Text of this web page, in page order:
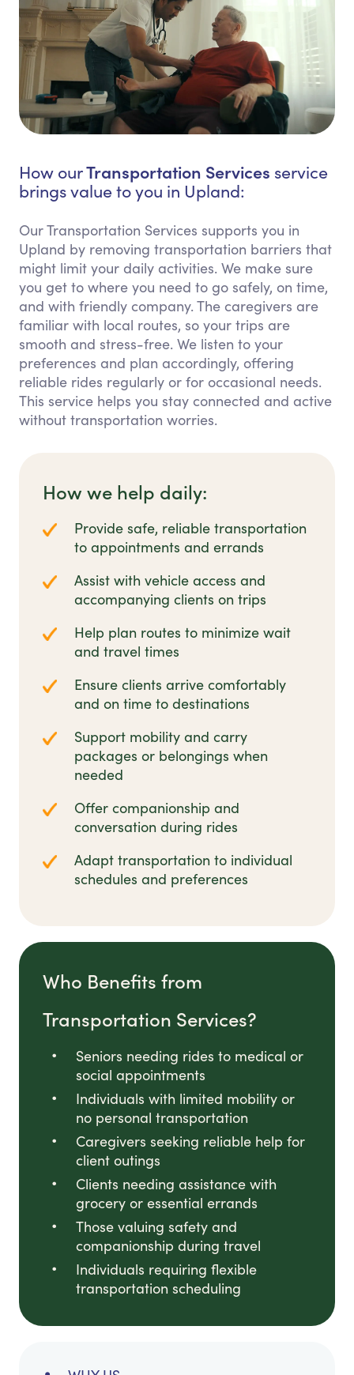
How ourTransportation Services service
brings value to you in Upland:
Our Transportation Services supports you in
Upland by removing transportation barriers that
might limit your daily activities. We make sure
you get to where you need to go safely, on time,
and with friendly company. The caregivers are
familiar with local routes, so your trips are
smooth and stress-free. We listen to your
preferences and plan accordingly, offering
reliable rides regularly or for occasional needs.
This service helps you stay connected and active
without transportation worries.
How we help daily:
Provide safe, reliable transportation
to appointments and errands
Assist with vehicle access and
accompanying clients on trips
Help plan routes to minimize wait
and travel times
Ensure clients arrive comfortably
and on time to destinations
Support mobility and carry
packages or belongings when
needed
Offer companionship and
conversation during rides
Adapt transportation to individual
schedules and preferences
Who Benefits from
Transportation Services?
Seniors needing rides to medical or
social appointments
Individuals with limited mobility or
no personal transportation
Caregivers seeking reliable help for
client outings
Clients needing assistance with
grocery or essential errands
Those valuing safety and
companionship during travel
Individuals requiring flexible
transportation scheduling